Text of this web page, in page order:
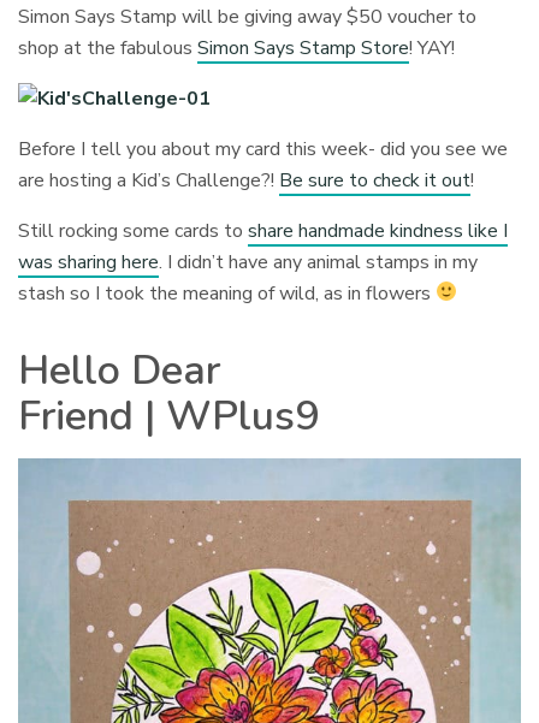
Simon Says Stamp will be giving away $50 voucher to
shop at the fabulousSimon Says Stamp Store! YAY!
Before I tell you about my card this week- did you see we
are hosting a Kid’s Challenge?! Be sure to check it out!
Still rocking some cards toshare handmade kindness like I
was sharing here. I didn’t have any animal stamps in my
stash so I took the meaning of wild, as in flowers
Hello Dear
Friend | WPlus9